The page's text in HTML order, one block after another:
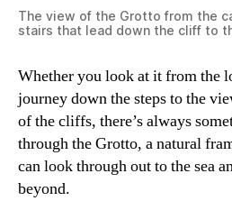
The view of the Grotto from the
stairs that lead down the cliff to
Whether you look at it from the
journey down the steps to the
of the cliffs, there’s always
through the Grotto, a natural
can look through out to the sea
beyond.